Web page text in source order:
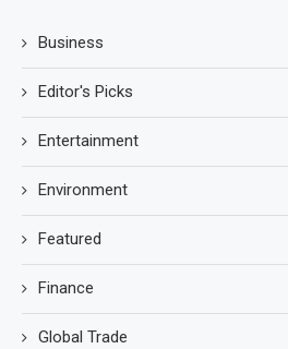
Business
Editor's Picks
Entertainment
Environment
Featured
Finance
Global Trade